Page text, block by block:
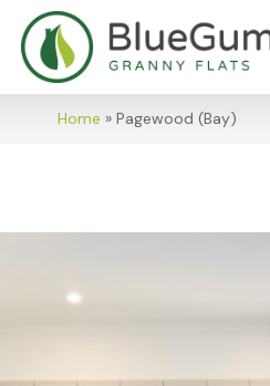
Home » Pagewood (Bay)